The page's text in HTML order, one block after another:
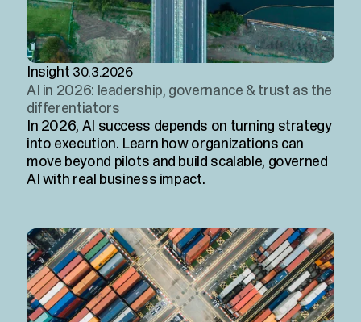
Insight 30.3.2026
AI in 2026: leadership, governance & trust as the
differentiators
In 2026, AI success depends on turning strategy
into execution. Learn how organizations can
move beyond pilots and build scalable, governed
AI with real business impact.